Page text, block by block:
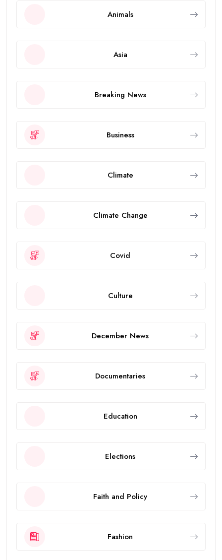
Animals
Asia
Breaking News
Business
Climate
Climate Change
Covid
Culture
December News
Documentaries
Education
Elections
Faith and Policy
Fashion